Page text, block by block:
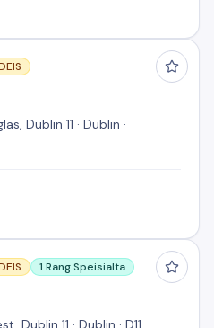
Dublin 11 · Dublin ·
1 Rang Speisialta
Dublin 11 · Dublin · D11